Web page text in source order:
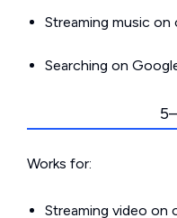
Streaming music on
Searching on
Works for:
Streaming video on